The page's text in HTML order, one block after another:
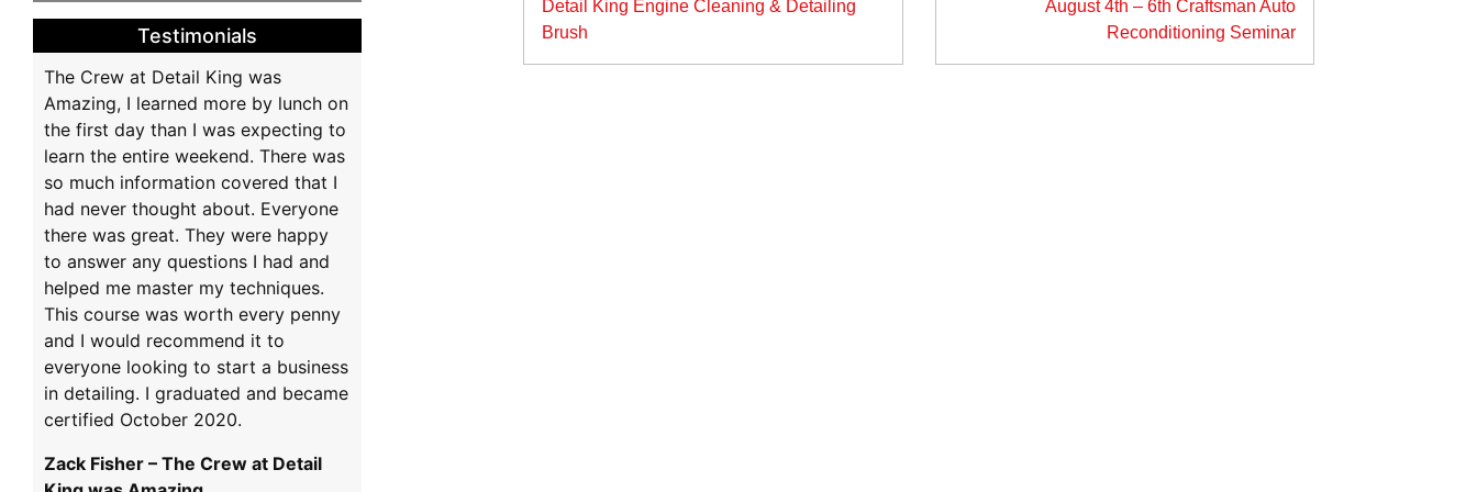
navigation
Detail King Engine Cleaning & Detailing
Brush
August 4th – 6th Craftsman Auto
Reconditioning Seminar
Testimonials
The Crew at Detail King was
Amazing, I learned more by lunch on
the first day than I was expecting to
learn the entire weekend. There was
so much information covered that I
had never thought about. Everyone
there was great. They were happy
to answer any questions I had and
helped me master my techniques.
This course was worth every penny
and I would recommend it to
everyone looking to start a business
in detailing. I graduated and became
certified October 2020.
Zack Fisher – The Crew at Detail